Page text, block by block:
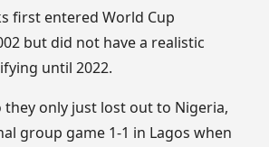
first entered World Cup
but did not have a realistic
until 2022.
they only just lost out to Nigeria,
group game 1-1 in Lagos when